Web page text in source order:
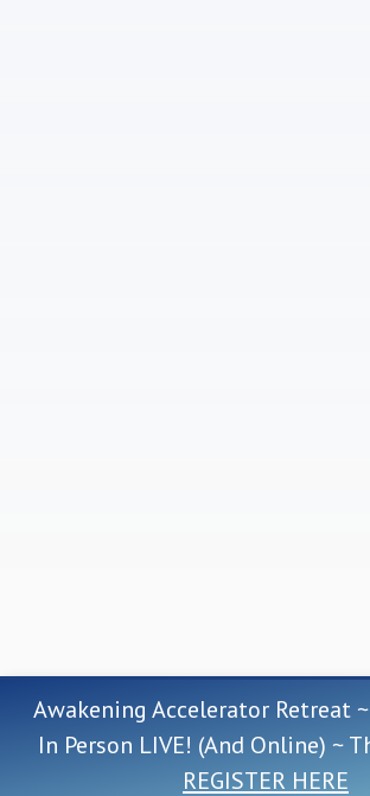
Awakening Accelerator Retreat
In Person LIVE! (And Online) ~
REGISTER HERE